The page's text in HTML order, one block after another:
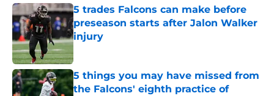
5 trades Falcons can make before
preseason starts after Jalon Walker
injury
5 things you may have missed from
the Falcons' eighth practice of